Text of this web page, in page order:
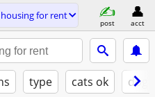
for rent
post acct
type cats ok